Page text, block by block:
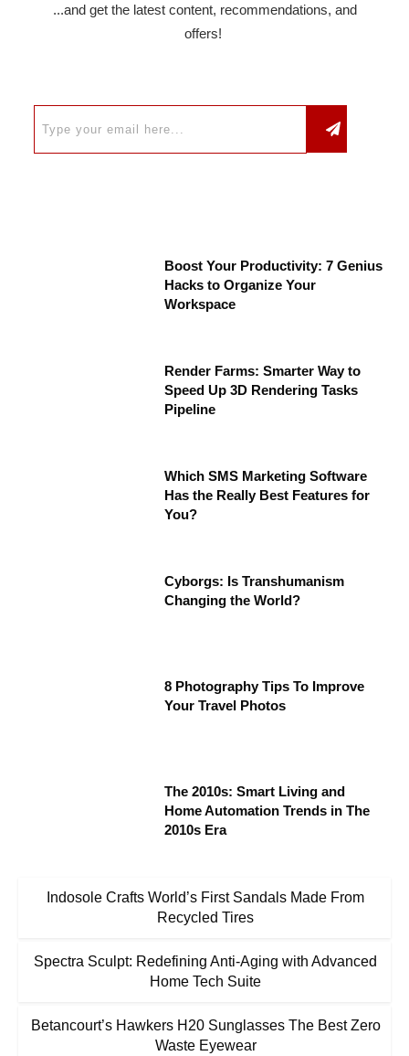
...and get the latest content, recommendations, and
offers!
Boost Your Productivity: 7 Genius
Hacks to Organize Your
Workspace
Render Farms: Smarter Way to
Speed Up 3D Rendering Tasks
Pipeline
Which SMS Marketing Software
Has the Really Best Features for
You?
Cyborgs: Is Transhumanism
Changing the World?
8 Photography Tips To Improve
Your Travel Photos
The 2010s: Smart Living and
Home Automation Trends in The
2010s Era
Indosole Crafts World’s First Sandals Made From
Recycled Tires
Spectra Sculpt: Redefining Anti-Aging with Advanced
Home Tech Suite
Betancourt’s Hawkers H20 Sunglasses The Best Zero
Waste Eyewear